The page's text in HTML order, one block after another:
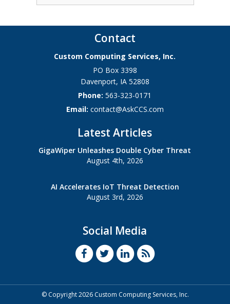
Contact
Custom Computing Services, Inc.
PO Box 3398
Davenport, IA 52808
Phone:563-323-0171
Email: contact@AskCCS.com
Latest Articles
GigaWiper Unleashes Double Cyber Threat
August 4th, 2026
AI Accelerates IoT Threat Detection
August 3rd, 2026
Social Media
© Copyright 2026 Custom Computing Services, Inc.